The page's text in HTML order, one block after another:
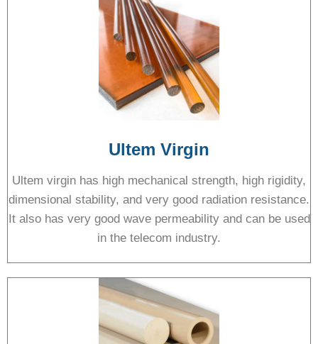
Ultem Virgin
Ultem virgin has high mechanical strength, high rigidity,
dimensional stability, and very good radiation resistance.
It also has very good wave permeability and can be used
in the telecom industry.